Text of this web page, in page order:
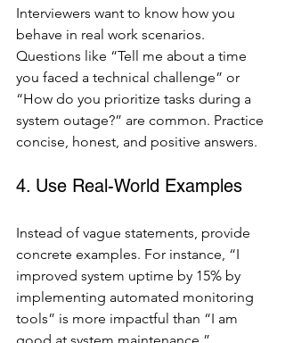
Interviewers want to know how you
behave in real work scenarios.
Questions like “Tell me about a time
you faced a technical challenge” or
“How do you prioritize tasks during a
system outage?” are common. Practice
concise, honest, and positive answers.
4. Use Real-World Examples
Instead of vague statements, provide
concrete examples. For instance, “I
improved system uptime by 15% by
implementing automated monitoring
tools” is more impactful than “I am